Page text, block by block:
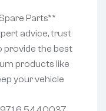
Parts**
advice, trust
provide the best
products like
your vehicle